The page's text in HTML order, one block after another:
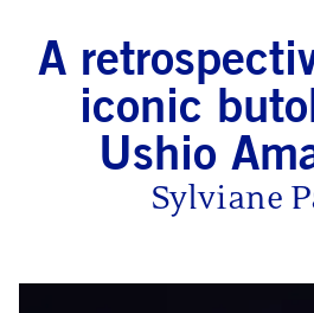
A
iconic
Ushio
Sylviane